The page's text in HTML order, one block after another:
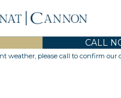
CALL
weather, please call to confirm our